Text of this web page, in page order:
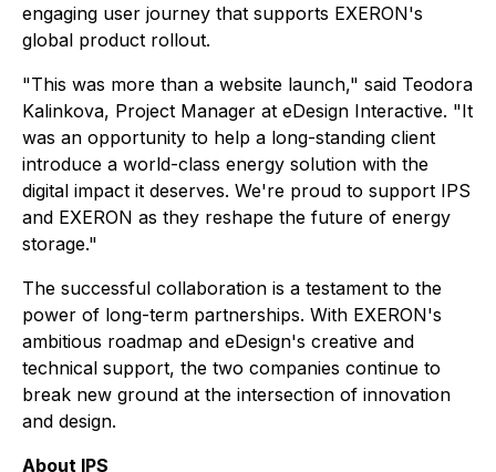
engaging user journey that supports EXERON's
global product rollout.
"This was more than a website launch," said Teodora
Kalinkova, Project Manager at eDesign Interactive. "It
was an opportunity to help a long-standing client
introduce a world-class energy solution with the
digital impact it deserves. We're proud to support IPS
and EXERON as they reshape the future of energy
storage."
The successful collaboration is a testament to the
power of long-term partnerships. With EXERON's
ambitious roadmap and eDesign's creative and
technical support, the two companies continue to
break new ground at the intersection of innovation
and design.
About IPS